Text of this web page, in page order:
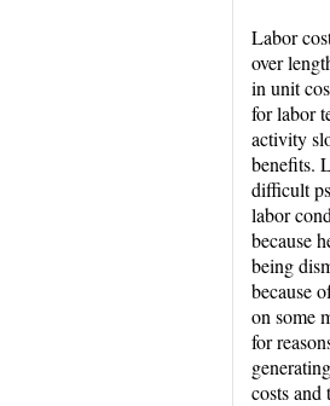
Labor
over
in unit
for labor
activity
benefits.
difficult
labor
because
being
because
on some
for
costs and